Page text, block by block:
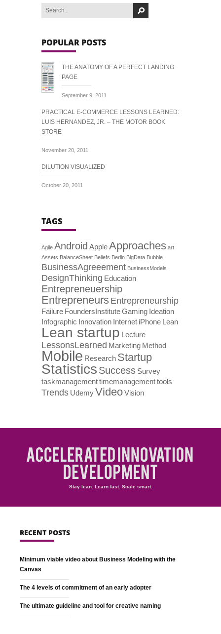
POPULAR POSTS
THE ANATOMY OF A PERFECT LANDING
PAGE
September 9, 2011
PRACTICAL E-COMMERCE LESSONS LEARNED:
LUIS HERNANDEZ, JR. – THE MOTOR BOOK
STORE
November 20, 2011
DILUTION VISUALIZED
October 20, 2011
TAGS
Agile Android AppleApproaches art
Assets BalanceSheet Beliefs Berlin BigData Bubble
BusinessAgreeement BusinessModels
DesignThinking Education
Entrepreneuership
Entrepreneurs Entrepreneurship
Failure FoundersInstituteGaming Ideation
Infographic Innovation Internet iPhone Lean
Lean startup Lecture
LessonsLearned Marketing Method
Mobile Research Startup
Statistics Success Survey
taskmanagementtimemanagementtools
Trends UdemyVideoVision
Stay lean. Learn fast. Scale smart.
RECENT POSTS
Minimum viable video about Business Modeling with the
Canvas
The 4 levels of commitment of an early adopter
The ultimate guideline and tool for creative naming